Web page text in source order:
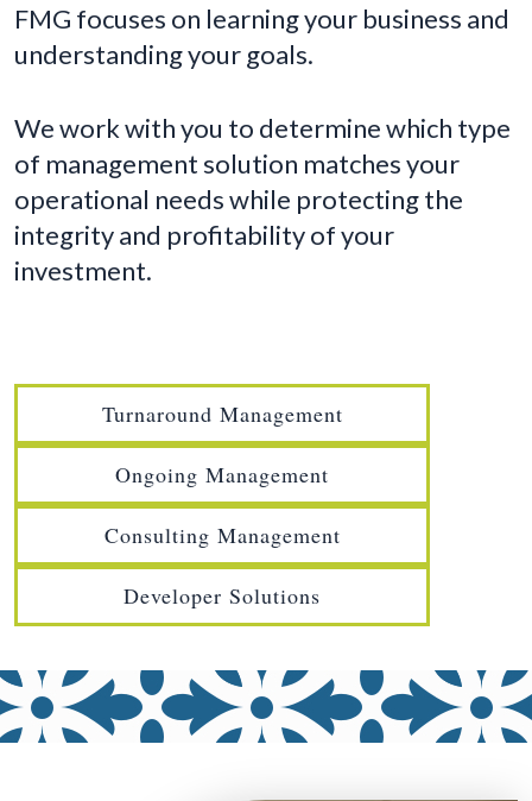
FMG focuses on learning your business and
understanding your goals.
We work with you to determine which type
of management solution matches your
operational needs while protecting the
integrity and profitability of your
investment.
Turnaround Management
Ongoing Management
Consulting Management
Developer Solutions